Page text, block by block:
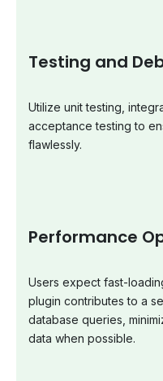
Testing and
Utilize unit testing,
acceptance testing to
flawlessly.
Performance
Users expect fast-
plugin contributes to a
database queries,
data when possible.